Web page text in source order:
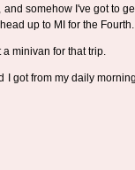
somehow I've got to
up to MI for the Fourth.
a minivan for that trip.
I got from my daily